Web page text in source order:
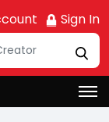
Sign In